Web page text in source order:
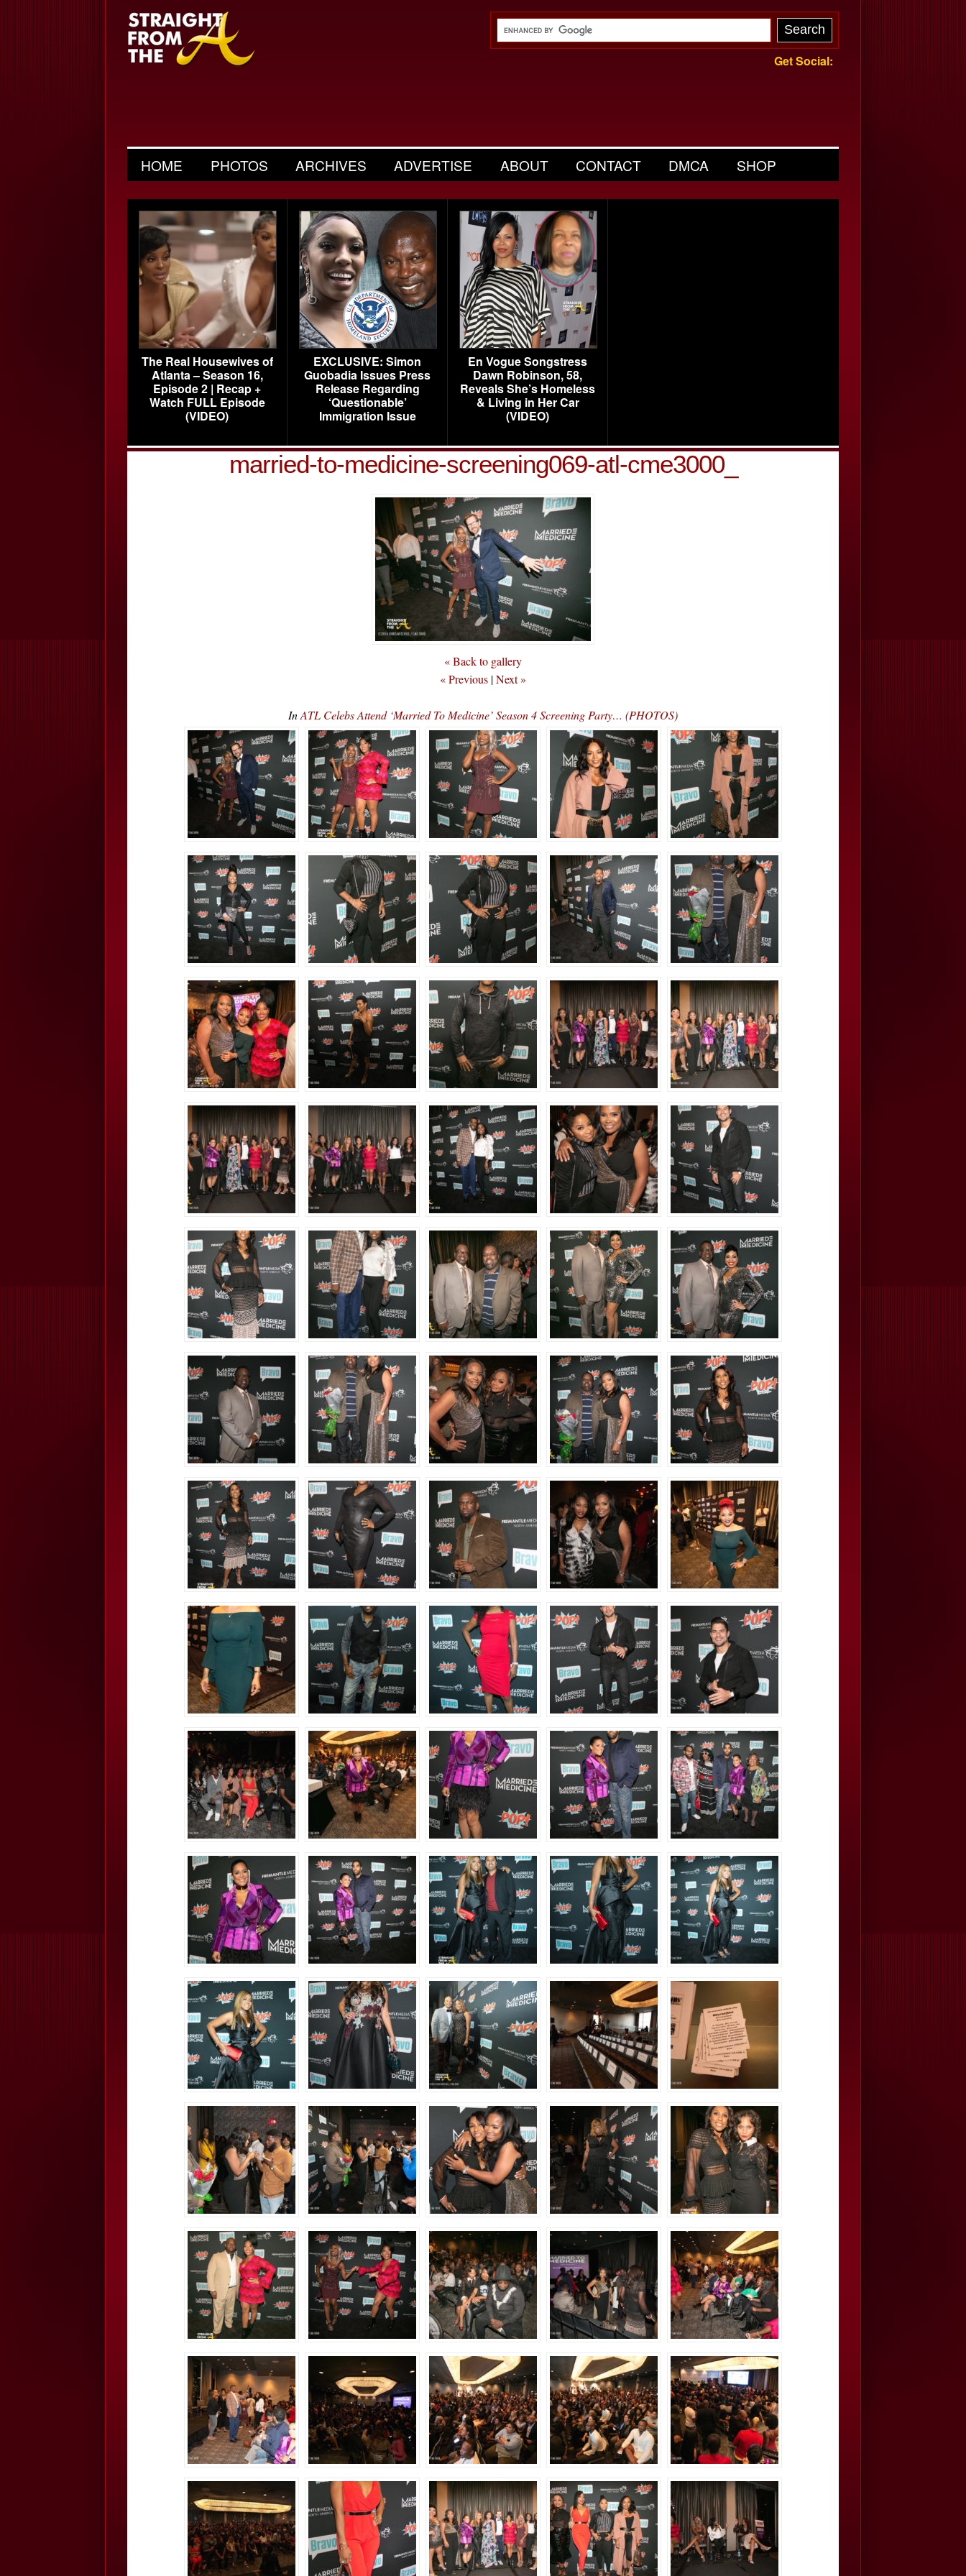
Get Social:
HOME PHOTOS ARCHIVES ADVERTISE ABOUT CONTACT DMCA SHOP
The Real Housewives of
Atlanta – Season 16,
Episode 2 | Recap +
Watch FULL Episode
(VIDEO)
EXCLUSIVE: Simon
Guobadia Issues Press
Release Regarding
‘Questionable’
Immigration Issue
En Vogue Songstress
Dawn Robinson, 58,
Reveals She’s Homeless
& Living in Her Car
(VIDEO)
married-to-medicine-screening069-atl-cme3000_
« Back to gallery
« Previous |Next »
InATL Celebs Attend ‘Married To Medicine’ Season 4 Screening Party… (PHOTOS)